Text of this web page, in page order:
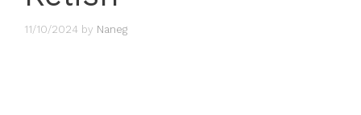
11/10/2024 by Naneg